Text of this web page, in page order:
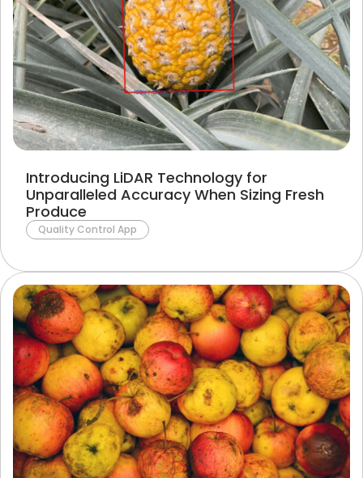
Introducing LiDAR Technology for
Unparalleled Accuracy When Sizing Fresh
Produce
Quality Control App